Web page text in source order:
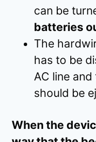
can be
batteries
The
has to be
AC line
should be
When the